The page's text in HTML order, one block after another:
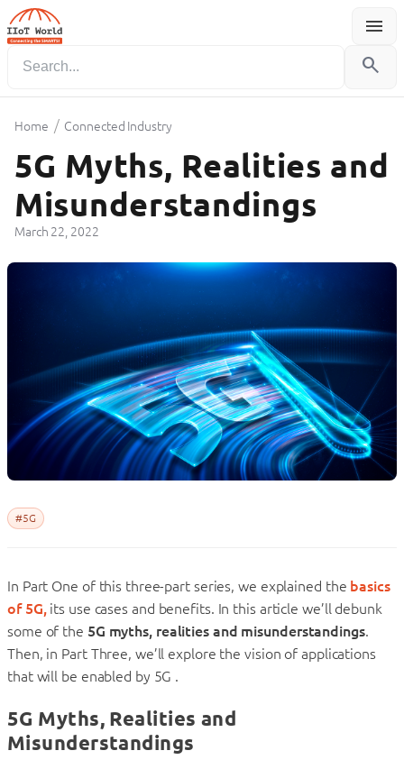
menu
Menu
search
Home / Connected Industry
5G Myths, Realities and
Misunderstandings
March 22, 2022
#5G
In Part One of this three-part series, we explained the basics
of 5G,its use cases and benefits. In this article we’ll debunk
some of the 5G myths, realities and misunderstandings.
Then, in Part Three, we’ll explore the vision of applications
that will be enabled by 5G .
5G Myths, Realities and
Misunderstandings